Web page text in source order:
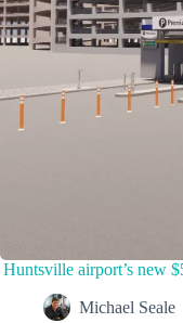
Huntsville airport’s new
Michael Seale